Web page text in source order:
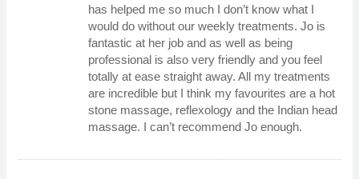
has helped me so much I don’t know what I
would do without our weekly treatments. Jo is
fantastic at her job and as well as being
professional is also very friendly and you feel
totally at ease straight away. All my treatments
are incredible but I think my favourites are a hot
stone massage, reflexology and the Indian head
massage. I can’t recommend Jo enough.